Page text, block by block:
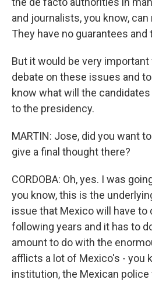
and journalists, you know,
They have no guarantees and
But it would be very
debate on these issues and
know what will the
to the presidency.
MARTIN: Jose, did you want
give a final thought there?
CORDOBA: Oh, yes. I was
you know, this is the
issue that Mexico will have to
following years and it has to
amount to do with the
afflicts a lot of Mexico's - you
institution, the Mexican